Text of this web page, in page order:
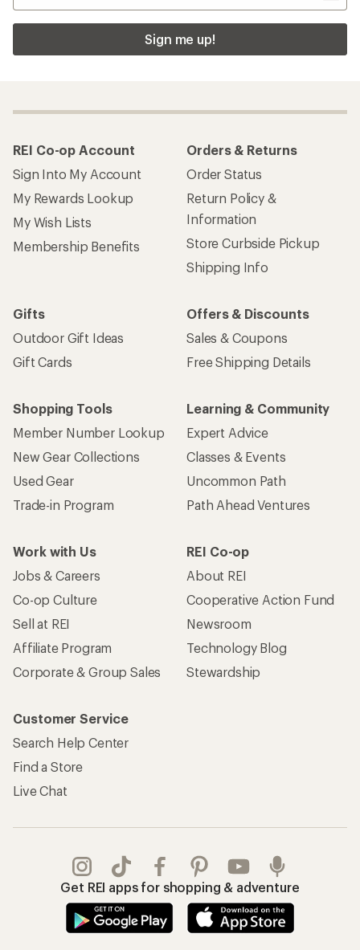
Sign me up!
REI Co-op Account
Sign Into My Account
My Rewards Lookup
My Wish Lists
Membership Benefits
Orders & Returns
Order Status
Return Policy &
Information
Store Curbside Pickup
Shipping Info
Gifts
Outdoor Gift Ideas
Gift Cards
Offers & Discounts
Sales & Coupons
Free Shipping Details
Shopping Tools
Member Number Lookup
New Gear Collections
Used Gear
Trade-in Program
Learning & Community
Expert Advice
Classes & Events
Uncommon Path
Path Ahead Ventures
Work with Us
Jobs & Careers
Co-op Culture
Sell at REI
Affiliate Program
Corporate & Group Sales
REI Co-op
About REI
Cooperative Action Fund
Newsroom
Technology Blog
Stewardship
Customer Service
Search Help Center
Find a Store
Live Chat
Get REI apps for shopping & adventure